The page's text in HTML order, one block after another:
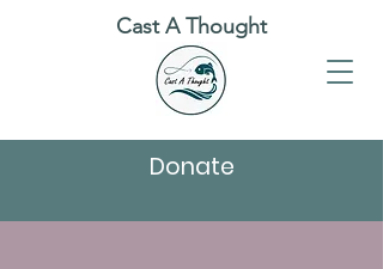
Cast A Thought
Donate